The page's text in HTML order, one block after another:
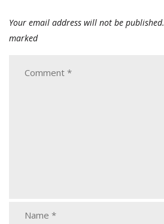
Your email address will not be published.
marked